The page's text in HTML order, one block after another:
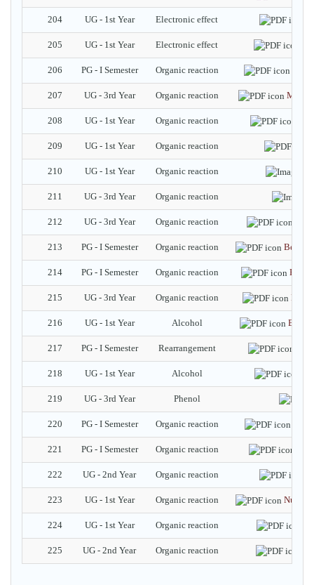
204 UG - 1st Year Electronic effect
205 UG - 1st Year Electronic effect
206 PG - I Semester Organic reaction
207 UG - 3rd Year Organic reaction
208 UG - 1st Year Organic reaction
209 UG - 1st Year Organic reaction
210 UG - 1st Year Organic reaction
211 UG - 3rd Year Organic reaction
212 UG - 3rd Year Organic reaction
213 PG - I Semester Organic reaction
214 PG - I Semester Organic reaction
215 UG - 3rd Year Organic reaction
216 UG - 1st Year Alcohol
217 PG - I Semester Rearrangement
218 UG - 1st Year Alcohol
219 UG - 3rd Year Phenol
220 PG - I Semester Organic reaction
221 PG - I Semester Organic reaction
222 UG - 2nd Year Organic reaction
223 UG - 1st Year Organic reaction
224 UG - 1st Year Organic reaction
225 UG - 2nd Year Organic reaction